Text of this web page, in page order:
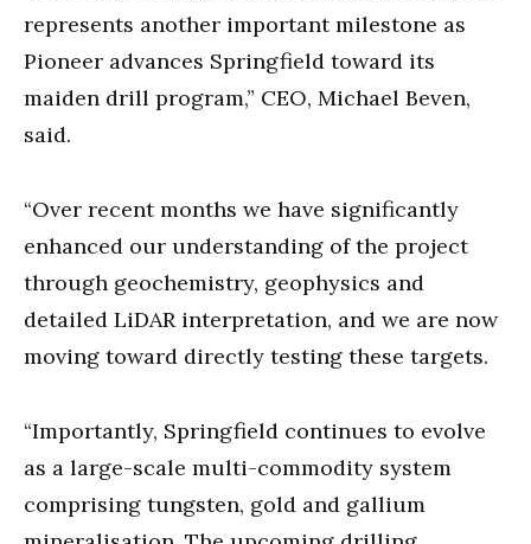
represents another important milestone as
Pioneer advances Springfield toward its
maiden drill program,” CEO, Michael Beven,
said.
“Over recent months we have significantly
enhanced our understanding of the project
through geochemistry, geophysics and
detailed LiDAR interpretation, and we are now
moving toward directly testing these targets.
“Importantly, Springfield continues to evolve
as a large-scale multi-commodity system
comprising tungsten, gold and gallium